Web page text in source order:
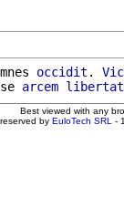
occidit .
arcem
Best viewed with any
by EuloTech SRL -